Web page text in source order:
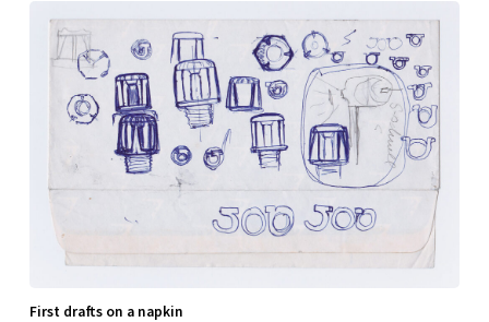
First drafts on a napkin